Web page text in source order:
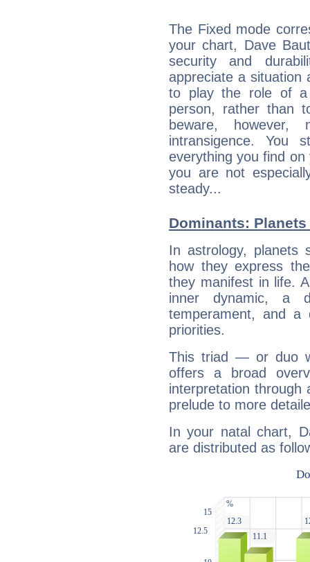
The Fixed mode
your chart, Dave
security and
appreciate a situation
to play the role of a
person, rather than
beware,
intransigence. You
everything you find
you are not
steady...
Dominants:
In astrology, planets
how they express
they manifest in life.
inner dynamic, a
temperament, and a
priorities.
This triad — or duo
offers a broad
interpretation through
prelude to more
In your natal chart,
are distributed as